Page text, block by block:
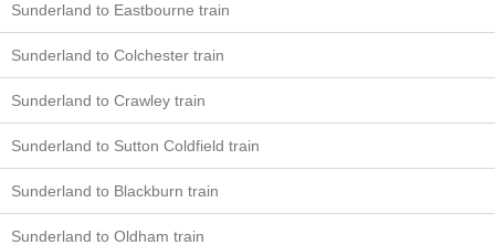
Sunderland to Eastbourne train
Sunderland to Colchester train
Sunderland to Crawley train
Sunderland to Sutton Coldfield train
Sunderland to Blackburn train
Sunderland to Oldham train